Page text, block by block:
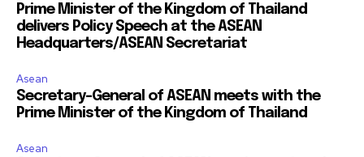
Prime Minister of the Kingdom of Thailand
delivers Policy Speech at the ASEAN
Headquarters/ASEAN Secretariat
Asean
Secretary-General of ASEAN meets with the
Prime Minister of the Kingdom of Thailand
Asean